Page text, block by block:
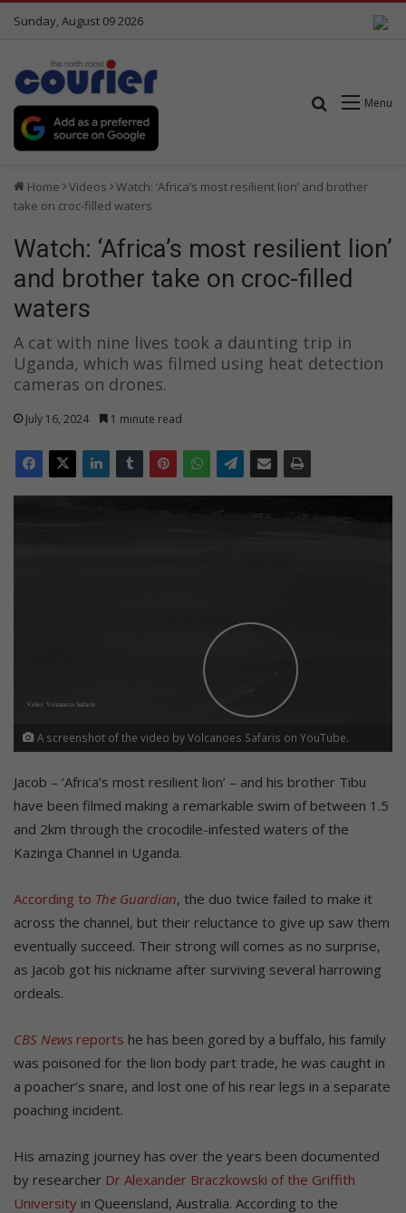
Sunday, August 09 2026
Menu
Search for
Home Videos
Watch: ‘Africa’s most resilient lion’ and brother
take on croc-filled waters
Watch: ‘Africa’s most resilient lion’
and brother take on croc-filled
waters
A cat with nine lives took a daunting trip in
Uganda, which was filmed using heat detection
cameras on drones.
July 16, 2024 1 minute read
A screenshot of the video by Volcanoes Safaris on YouTube.
Jacob – ‘Africa’s most resilient lion’ – and his brother Tibu
have been filmed making a remarkable swim of between 1.5
and 2km through the crocodile-infested waters of the
Kazinga Channel in Uganda.
According to The Guardian, the duo twice failed to make it
across the channel, but their reluctance to give up saw them
eventually succeed. Their strong will comes as no surprise,
as Jacob got his nickname after surviving several harrowing
ordeals.
CBS News reports he has been gored by a buffalo, his family
was poisoned for the lion body part trade, he was caught in
a poacher’s snare, and lost one of his rear legs in a separate
poaching incident.
His amazing journey has over the years been documented
by researcher Dr Alexander Braczkowski of the Griffith
University in Queensland, Australia. According to the